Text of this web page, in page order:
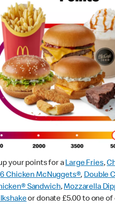
your points for aLarge Fries,
6 Chicken McNuggets®,Double
Sandwich,Mozzarella
or donate £5.00 to one